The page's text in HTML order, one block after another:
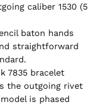
caliber 1530 (5
baton hands
straightforward
7835 bracelet
the outgoing rivet
is phased